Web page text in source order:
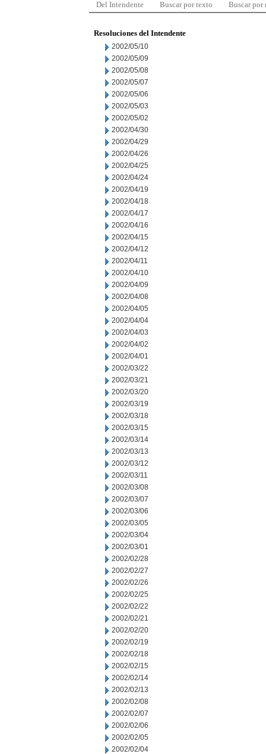
Del Intendente Buscar por texto Buscar por
Resoluciones del Intendente
2002/05/10
2002/05/09
2002/05/08
2002/05/07
2002/05/06
2002/05/03
2002/05/02
2002/04/30
2002/04/29
2002/04/26
2002/04/25
2002/04/24
2002/04/19
2002/04/18
2002/04/17
2002/04/16
2002/04/15
2002/04/12
2002/04/11
2002/04/10
2002/04/09
2002/04/08
2002/04/05
2002/04/04
2002/04/03
2002/04/02
2002/04/01
2002/03/22
2002/03/21
2002/03/20
2002/03/19
2002/03/18
2002/03/15
2002/03/14
2002/03/13
2002/03/12
2002/03/11
2002/03/08
2002/03/07
2002/03/06
2002/03/05
2002/03/04
2002/03/01
2002/02/28
2002/02/27
2002/02/26
2002/02/25
2002/02/22
2002/02/21
2002/02/20
2002/02/19
2002/02/18
2002/02/15
2002/02/14
2002/02/13
2002/02/08
2002/02/07
2002/02/06
2002/02/05
2002/02/04